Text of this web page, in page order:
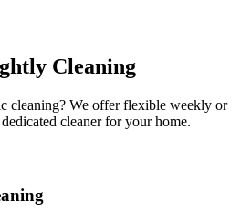
Cleaning
cleaning? We offer flexible weekly or
cleaner for your home.